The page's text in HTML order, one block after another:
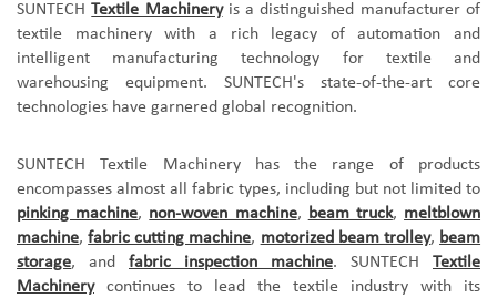
SUNTECHTextile Machinery is a distinguished manufacturer of
textile machinery with a rich legacy of automation and
intelligent manufacturing technology for textile and
warehousing equipment. SUNTECH's state-of-the-art core
technologies have garnered global recognition.
SUNTECH Textile Machinery has the
range of products
encompasses almost all fabric types, including but not limited to
pinking machine, non-woven machine, beam truck, meltblown
machine,fabric cutting machine, motorized beam trolley, beam
storage, and fabric inspection machine. SUNTECH Textile
Machinery
continues to lead the textile industry with its